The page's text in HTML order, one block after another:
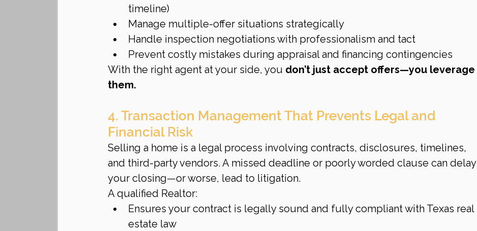
timeline)
Manage multiple-offer situations strategically
Handle inspection negotiations with professionalism and tact
Prevent costly mistakes during appraisal and financing contingencies
With the right agent at your side, you don’t just accept offers—you leverage
them.
4. Transaction Management That Prevents Legal and
Financial Risk
Selling a home is a legal process involving contracts, disclosures, timelines,
and third-party vendors. A missed deadline or poorly worded clause can delay
your closing—or worse, lead to litigation.
A qualified Realtor:
Ensures your contract is legally sound and fully compliant with Texas real
estate law